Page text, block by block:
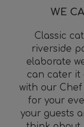
WE
Classic
riverside
elaborate
can cater it
with our
for your
your guests